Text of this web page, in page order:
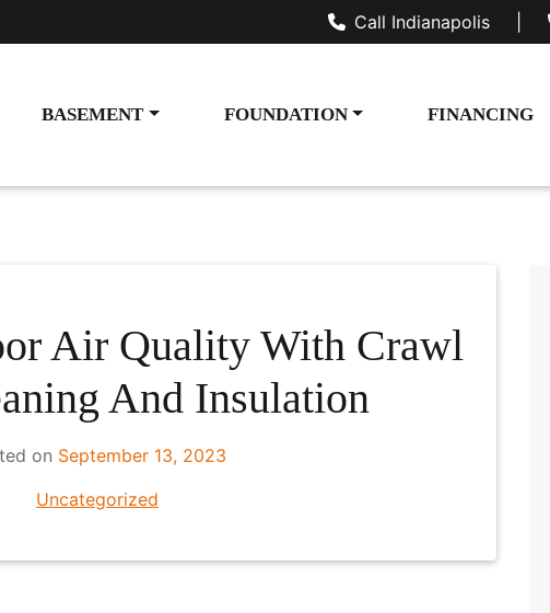
Call Indianapolis
BASEMENT FOUNDATION FINANCING
Air Quality With Crawl
And Insulation
on September 13, 2023
Uncategorized